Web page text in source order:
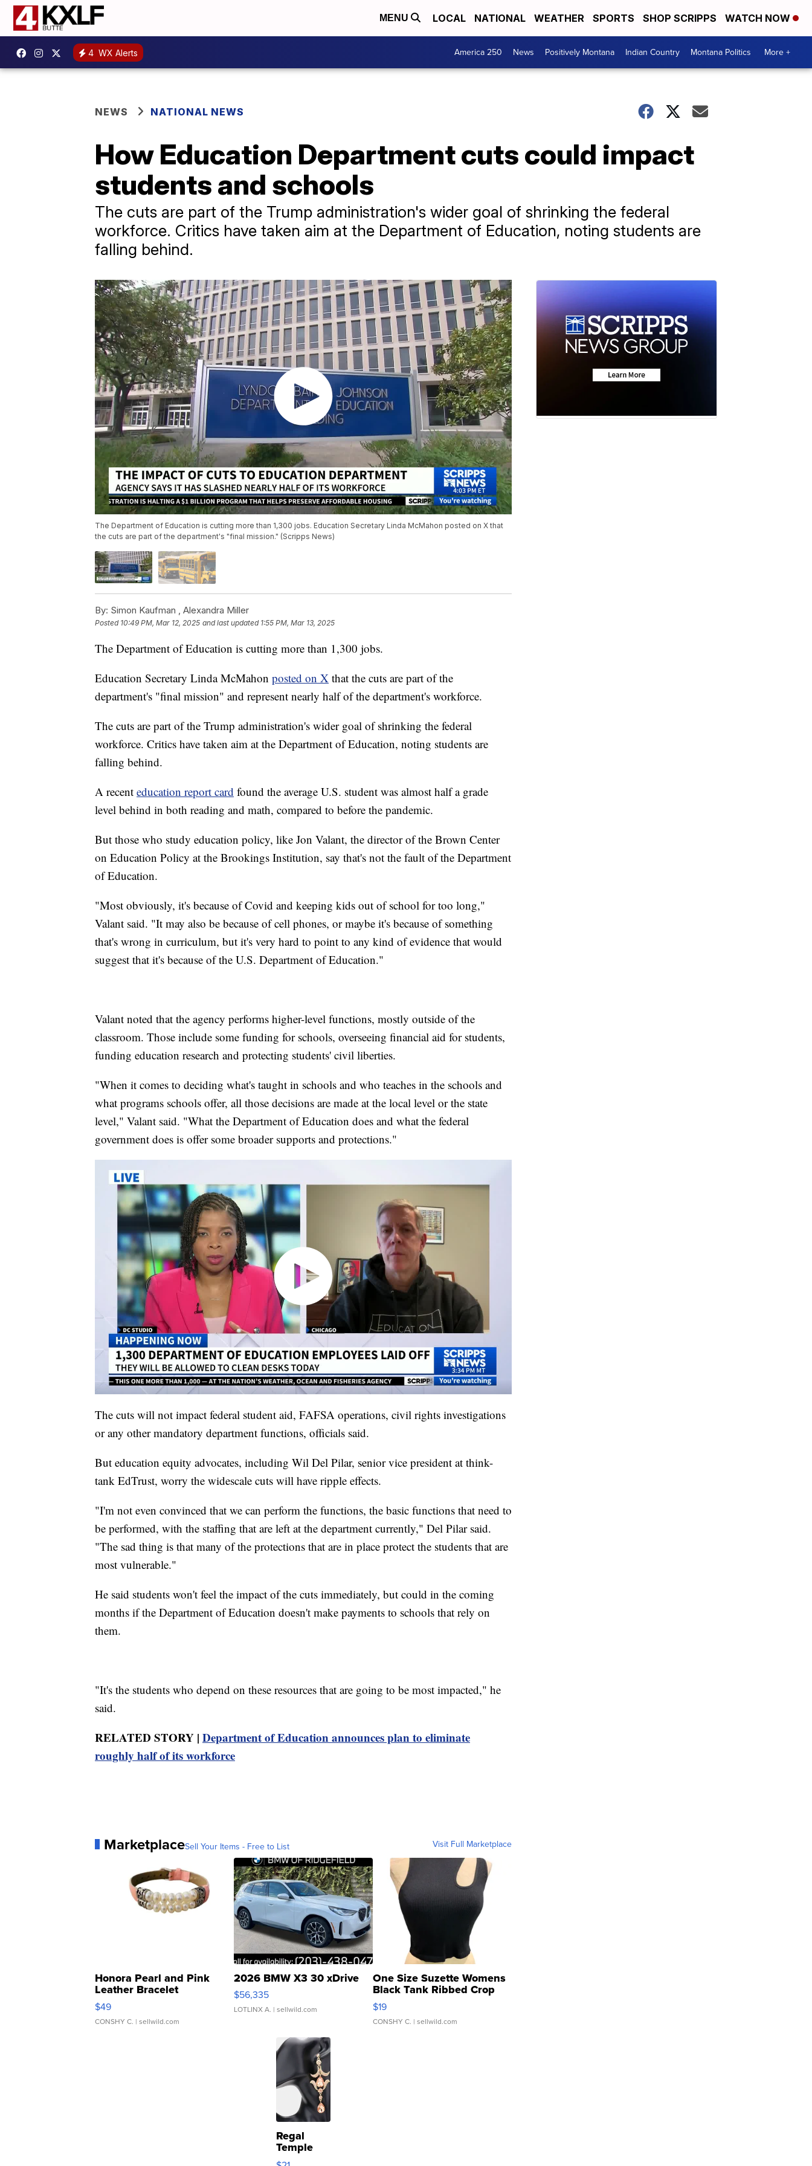
MENU LOCAL NATIONAL WEATHER SPORTS SHOP SCRIPPS WATCH NOW
4 WX Alerts America 250 News Positively Montana Indian Country Montana Politics More +
NEWS NATIONAL NEWS
How Education Department cuts could impact
students and schools
The cuts are part of the Trump administration's wider goal of shrinking the federal
workforce. Critics have taken aim at the Department of Education, noting students are
falling behind.
The Department of Education is cutting more than 1,300 jobs. Education Secretary Linda McMahon posted on X that
the cuts are part of the department's "final mission." (Scripps News)
By: Simon Kaufman , Alexandra Miller
Posted 10:49 PM, Mar 12, 2025 and last updated 1:55 PM, Mar 13, 2025
The Department of Education is cutting more than 1,300 jobs.
Education Secretary Linda McMahon posted on X that the cuts are part of the
department's "final mission" and represent nearly half of the department's workforce.
The cuts are part of the Trump administration's wider goal of shrinking the federal
workforce. Critics have taken aim at the Department of Education, noting students are
falling behind.
A recent education report card found the average U.S. student was almost half a grade
level behind in both reading and math, compared to before the pandemic.
But those who study education policy, like Jon Valant, the director of the Brown Center
on Education Policy at the Brookings Institution, say that's not the fault of the Department
of Education.
"Most obviously, it's because of Covid and keeping kids out of school for too long,"
Valant said. "It may also be because of cell phones, or maybe it's because of something
that's wrong in curriculum, but it's very hard to point to any kind of evidence that would
suggest that it's because of the U.S. Department of Education."
Valant noted that the agency performs higher-level functions, mostly outside of the
classroom. Those include some funding for schools, overseeing financial aid for students,
funding education research and protecting students' civil liberties.
"When it comes to deciding what's taught in schools and who teaches in the schools and
what programs schools offer, all those decisions are made at the local level or the state
level," Valant said. "What the Department of Education does and what the federal
government does is offer some broader supports and protections."
The cuts will not impact federal student aid, FAFSA operations, civil rights investigations
or any other mandatory department functions, officials said.
But education equity advocates, including Wil Del Pilar, senior vice president at think-
tank EdTrust, worry the widescale cuts will have ripple effects.
"I'm not even convinced that we can perform the functions, the basic functions that need to
be performed, with the staffing that are left at the department currently," Del Pilar said.
"The sad thing is that many of the protections that are in place protect the students that are
most vulnerable."
He said students won't feel the impact of the cuts immediately, but could in the coming
months if the Department of Education doesn't make payments to schools that rely on
them.
"It's the students who depend on these resources that are going to be most impacted," he
said.
RELATED STORY | Department of Education announces plan to eliminate
roughly half of its workforce
MarketplaceSell Your Items - Free to List Visit Full Marketplace
Honora Pearl and Pink
Leather Bracelet
Adjustable Buckle Clo...
$49
CONSHY C. | sellwild.com
2026 BMW X3 30 xDrive
$56,335
LOTLINX A. | sellwild.com
One Size Suzette Womens
Black Tank Ribbed Crop
Asymmetrical ...
$19
CONSHY C. | sellwild.com
Regal
Temple
Droplet